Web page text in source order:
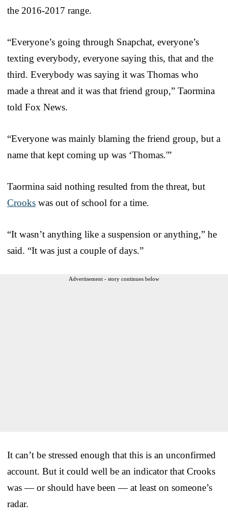
the 2016-2017 range.
“Everyone’s going through Snapchat, everyone’s
texting everybody, everyone saying this, that and the
third. Everybody was saying it was Thomas who
made a threat and it was that friend group,” Taormina
told Fox News.
“Everyone was mainly blaming the friend group, but a
name that kept coming up was ‘Thomas.'”
Taormina said nothing resulted from the threat, but
Crooks was out of school for a time.
“It wasn’t anything like a suspension or anything,” he
said. “It was just a couple of days.”
Advertisement - story continues below
It can’t be stressed enough that this is an unconfirmed
account. But it could well be an indicator that Crooks
was — or should have been — at least on someone’s
radar.